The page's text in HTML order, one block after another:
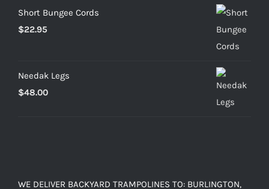
$103.20
Short Bungee Cords
$22.95
Needak Legs
$48.00
WE DELIVER BACKYARD TRAMPOLINES TO: BURLINGTON,